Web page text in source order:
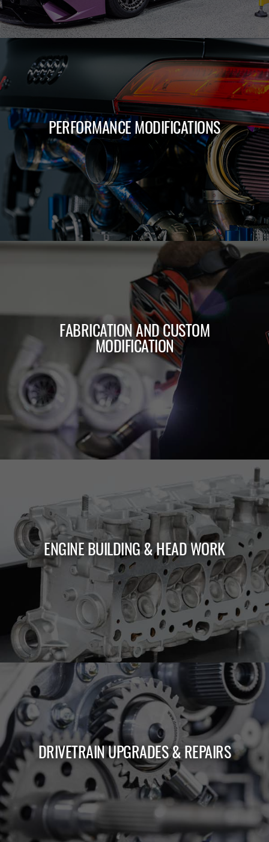
PERFORMANCE MODIFICATIONS
LEARN MORE
FABRICATION AND CUSTOM
MODIFICATION
LEARN MORE
ENGINE BUILDING & HEAD WORK
LEARN MORE
DRIVETRAIN UPGRADES & REPAIRS
LEARN MORE